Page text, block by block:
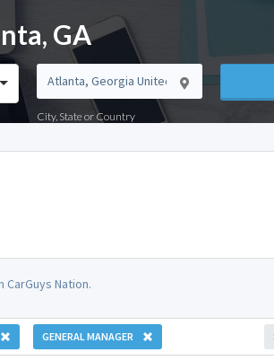
GA
City, State or Country
Nation.
GENERAL MANAGER